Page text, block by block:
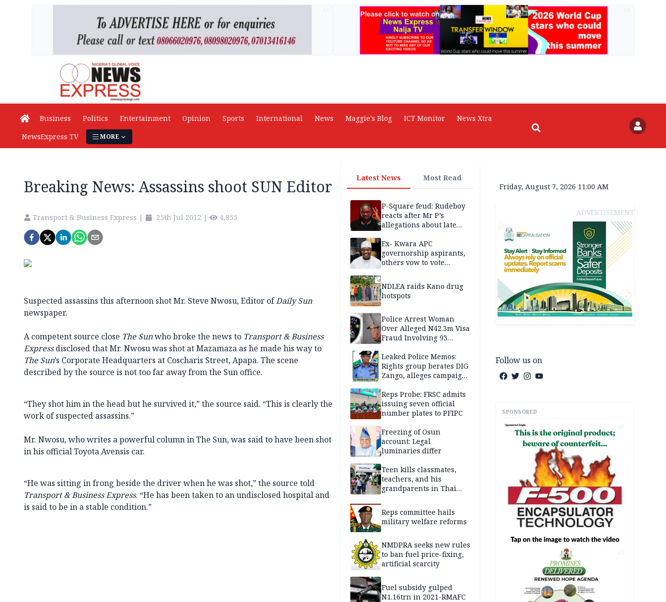
Business Politics Entertainment Opinion Sports International News Maggie's Blog ICT Monitor
News Xtra
NewsExpress TV
MORE
Breaking News: Assassins shoot SUN Editor
Transport & Business Express | 25th Jul 2012 | 4,855
Suspected assassins this afternoon shot Mr. Steve Nwosu, Editor ofDaily Sun
newspaper.
A competent source close The Sunwho broke the news to Transport & Business
Expressdisclosed that Mr. Nwosu was shot at Mazamaza as he made his way to
The Sun’s Corporate Headquarters at Coscharis Street, Apapa. The scene
described by the source is not too far away from the Sun office.
“They shot him in the head but he survived it,” the source said. “This is clearly the
work of suspected assassins.”
Mr. Nwosu, who writes a powerful column in The Sun, was said to have been shot
in his official Toyota Avensis car.
“He was sitting in frong beside the driver when he was shot,” the source told
Transport & Business Express. “He has been taken to an undisclosed hospital and
is said to be in a stable condition.”
Latest News Most Read
P-Square feud: Rudeboy
reacts after Mr P’s
allegations about late
Ex- Kwara APC
governorship aspirants,
others vow to vote
NDLEA raids Kano drug
hotspots
Police Arrest Woman
Over Alleged N42.3m Visa
Fraud Involving 93
Leaked Police Memos:
Rights group berates DIG
Zango, alleges campaign
others
Reps Probe: FRSC admits
issuing seven official
number plates to PFIPC
Freezing of Osun
account: Legal
luminaries differ
Teen kills classmates,
teachers, and his
grandparents in Thai
Reps committee hails
military welfare reforms
NMDPRA seeks new rules
to ban fuel price-fixing,
artificial scarcity
Fuel subsidy gulped
N1.16trn in 2021-RMAFC
Friday, August 7, 2026 11:00 AM
ADVERTISEMENT
Follow us on
SPONSORED
AD
AD